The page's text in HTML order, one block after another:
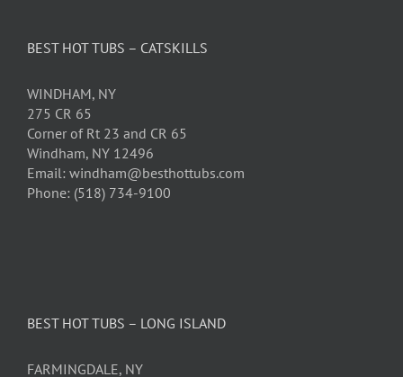
BEST HOT TUBS – CATSKILLS
WINDHAM, NY
275 CR 65
Corner of Rt 23 and CR 65
Windham, NY 12496
Email: windham@besthottubs.com
Phone: (518) 734-9100
BEST HOT TUBS – LONG ISLAND
FARMINGDALE, NY